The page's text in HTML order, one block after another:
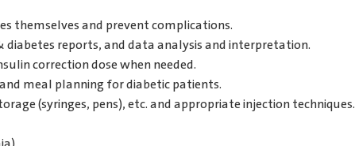
themselves and prevent complications.
reports, and data analysis and interpretation.
correction dose when needed.
meal planning for diabetic patients.
(syringes, pens), etc. and appropriate injection techniques.